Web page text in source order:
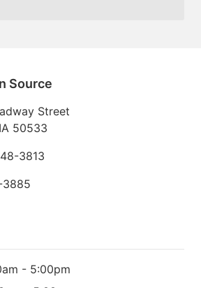
Source
Street
IA 50533
3813
3885
- 5:00pm